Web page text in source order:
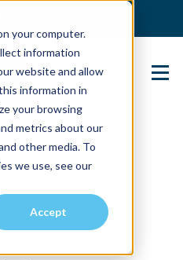
your computer.
information
website and allow
information in
your browsing
metrics about our
other media. To
we use, see our
Accept
Us